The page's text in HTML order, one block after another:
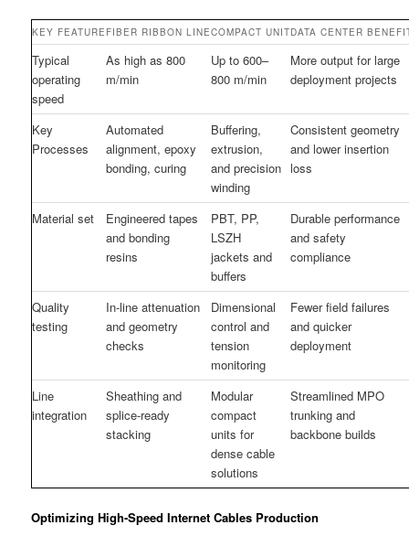
KEY FEATURE FIBER RIBBON LINECOMPACT UNITDATA CENTER
Typical
operating
speed
As high as 800
m/min
Up to 600–
800 m/min
More output for large
deployment projects
Key
Processes
Automated
alignment, epoxy
bonding, curing
Buffering,
extrusion,
and precision
winding
Consistent geometry
and lower insertion
loss
Material set
Engineered tapes
and bonding
resins
PBT, PP,
LSZH
jackets and
buffers
Durable performance
and safety
compliance
Quality
testing
In-line attenuation
and geometry
checks
Dimensional
control and
tension
monitoring
Fewer field failures
and quicker
deployment
Line
integration
Sheathing and
splice-ready
stacking
Modular
compact
units for
dense cable
solutions
Streamlined MPO
trunking and
backbone builds
Optimizing High-Speed Internet Cables Production